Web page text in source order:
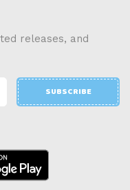
releases, and
SUBSCRIBE